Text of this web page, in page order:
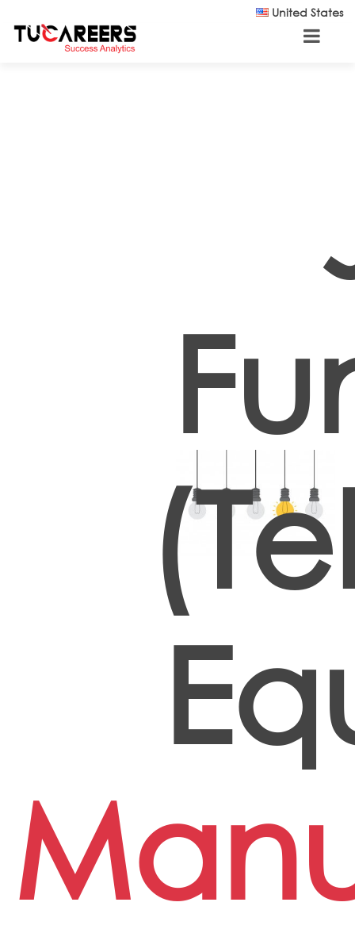
United States